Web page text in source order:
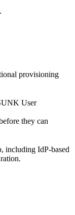
provisioning
User
they can
including IdP-based